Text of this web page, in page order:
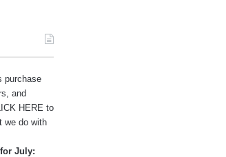
purchase
and
HERE to
we do with
July: